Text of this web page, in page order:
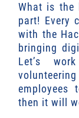
What is the
part! Every
with the
bringing
Let’s
employees
then it will